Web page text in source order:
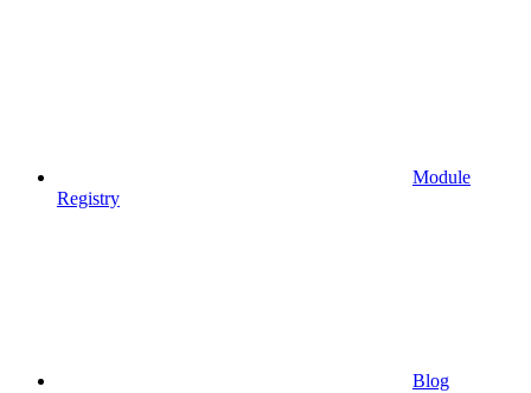
Module
Registry
Blog